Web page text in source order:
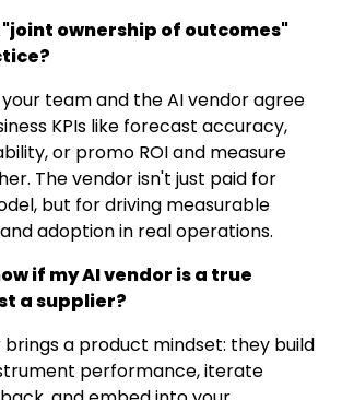
"joint ownership of outcomes"
team and the AI vendor agree
KPIs like forecast accuracy,
or promo ROI and measure
The vendor isn't just paid for
but for driving measurable
adoption in real operations.
if my AI vendor is a true
a supplier?
a product mindset: they build
performance, iterate